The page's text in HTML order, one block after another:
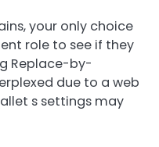
your only choice
role to see if they
Replace-by-
due to a web
s settings may